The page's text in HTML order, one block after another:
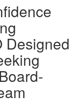
Designed